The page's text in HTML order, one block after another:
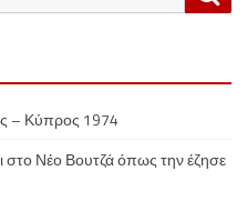
– Κύπρος 1974
στο Νέο Βουτζά όπως την έζησε